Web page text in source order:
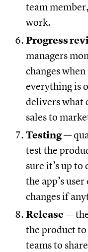
team
work.
Progress
managers
changes
everything is
delivers what
sales to
Testing—
test the
sure it’s up to
the app’s
changes if
Release—
the product
teams to